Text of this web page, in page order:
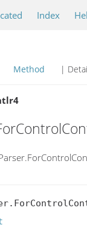
Index
Method |